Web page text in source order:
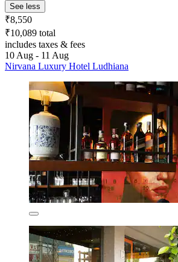
See less
₹8,550
₹10,089 total
includes taxes & fees
10 Aug - 11 Aug
Nirvana Luxury Hotel Ludhiana